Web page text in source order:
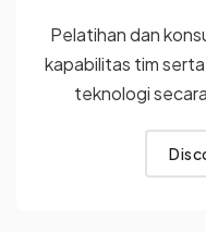
Pelatihan dan
kapabilitas tim
teknologi